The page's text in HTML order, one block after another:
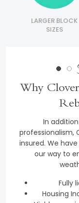
LARGER BLOCK
SIZES
Why
In
professionalism,
insured. We
our way to
Fully
Housing